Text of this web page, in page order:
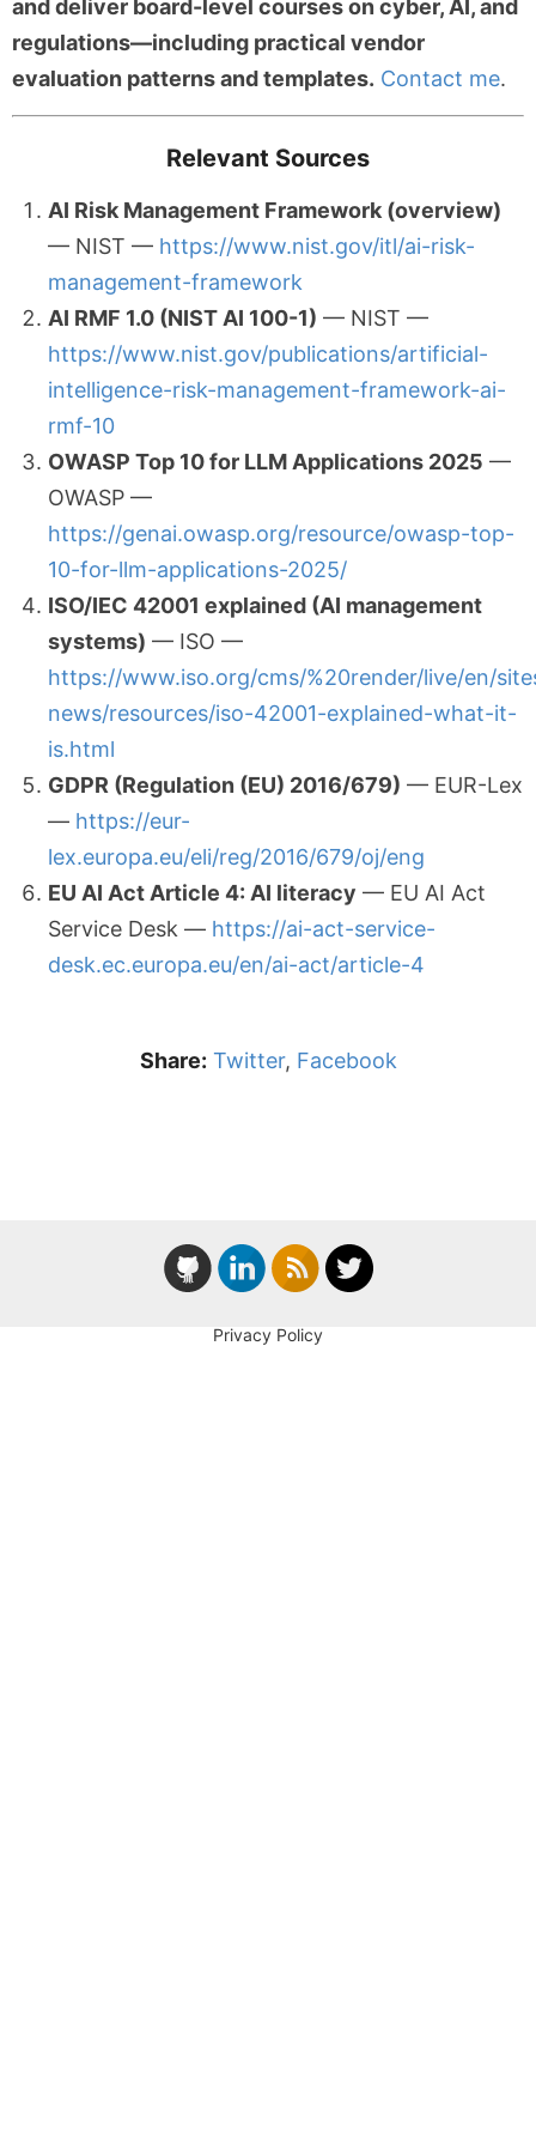
and deliver board-level courses on cyber, AI, and
regulations—including practical vendor
evaluation patterns and templates. Contact me.
Relevant Sources
AI Risk Management Framework (overview)
— NIST — https://www.nist.gov/itl/ai-risk-
management-framework
AI RMF 1.0 (NIST AI 100-1) — NIST —
https://www.nist.gov/publications/artificial-
intelligence-risk-management-framework-ai-
rmf-10
OWASP Top 10 for LLM Applications 2025 —
OWASP —
https://genai.owasp.org/resource/owasp-top-
10-for-llm-applications-2025/
ISO/IEC 42001 explained (AI management
systems) — ISO —
https://www.iso.org/cms/%20render/live/en/
news/resources/iso-42001-explained-what-it-
is.html
GDPR (Regulation (EU) 2016/679) — EUR-Lex
— https://eur-
lex.europa.eu/eli/reg/2016/679/oj/eng
EU AI Act Article 4: AI literacy — EU AI Act
Service Desk — https://ai-act-service-
desk.ec.europa.eu/en/ai-act/article-4
Share: Twitter, Facebook
Privacy Policy